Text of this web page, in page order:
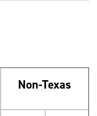
Non-Texas